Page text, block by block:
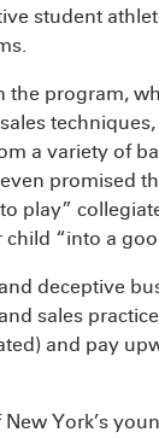
student
the program,
a variety of
promised
play”
child “into a
deceptive
sales
and pay
York’s